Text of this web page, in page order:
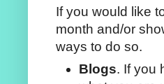
If you would like
month and/or
ways to do so.
Blogs. If you